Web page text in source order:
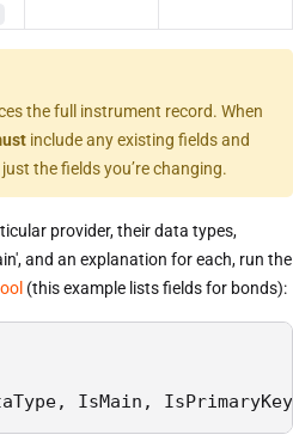
the full instrument record. When
include any existing fields and
the fields you’re changing.
provider, their data types,
and an explanation for each, run the
(this example lists fields for bonds):
IsMain,